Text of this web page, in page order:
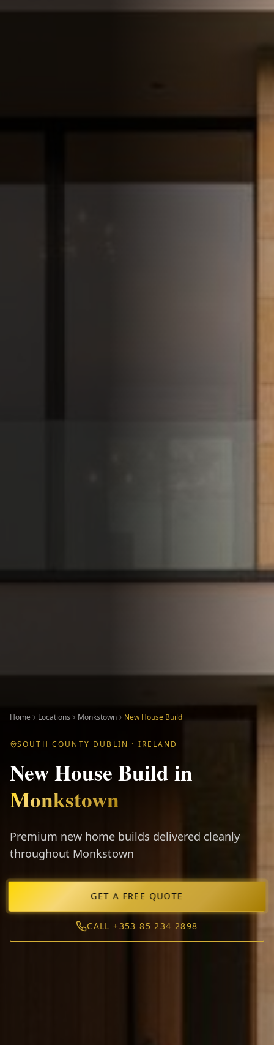
Home Locations Monkstown New House Build
SOUTH COUNTY DUBLIN · IRELAND
New House Buildin
Monkstown
Premium new home builds delivered cleanly
throughout Monkstown
GET A FREE QUOTE
CALL +353 85 234 2898